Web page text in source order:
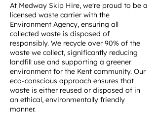
At Medway Skip Hire, we're proud to be a
licensed waste carrier with the
Environment Agency, ensuring all
collected waste is disposed of
responsibly. We recycle over 90% of the
waste we collect, significantly reducing
landfill use and supporting a greener
environment for the Kent community. Our
eco-conscious approach ensures that
waste is either reused or disposed of in
an ethical, environmentally friendly
manner.